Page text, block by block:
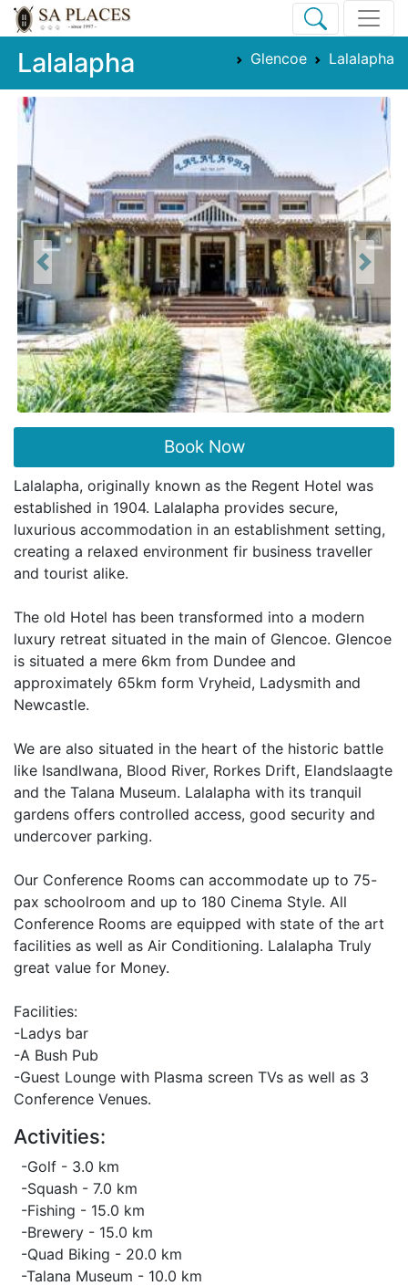
Lalalapha Glencoe Lalalapha
Previous Next
Book Now
Lalalapha, originally known as the Regent Hotel was
established in 1904. Lalalapha provides secure,
luxurious accommodation in an establishment setting,
creating a relaxed environment fir business traveller
and tourist alike.
The old Hotel has been transformed into a modern
luxury retreat situated in the main of Glencoe. Glencoe
is situated a mere 6km from Dundee and
approximately 65km form Vryheid, Ladysmith and
Newcastle.
We are also situated in the heart of the historic battle
like Isandlwana, Blood River, Rorkes Drift, Elandslaagte
and the Talana Museum. Lalalapha with its tranquil
gardens offers controlled access, good security and
undercover parking.
Our Conference Rooms can accommodate up to 75-
pax schoolroom and up to 180 Cinema Style. All
Conference Rooms are equipped with state of the art
facilities as well as Air Conditioning. Lalalapha Truly
great value for Money.
Facilities:
-Ladys bar
-A Bush Pub
-Guest Lounge with Plasma screen TVs as well as 3
Conference Venues.
Activities:
-Golf - 3.0 km
-Squash - 7.0 km
-Fishing - 15.0 km
-Brewery - 15.0 km
-Quad Biking - 20.0 km
-Talana Museum - 10.0 km